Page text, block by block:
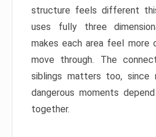
structure feels different
uses fully three
makes each area feel more
move through. The
siblings matters too, since
dangerous moments
together.